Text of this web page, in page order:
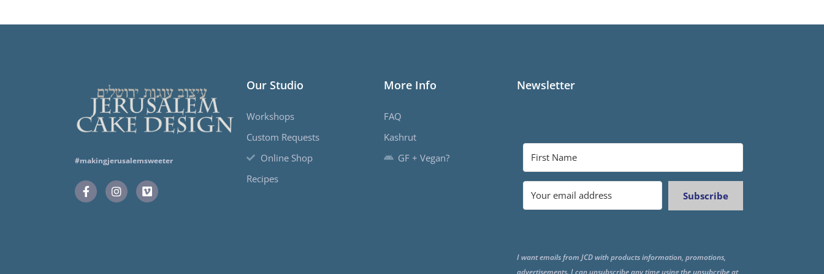
#makingjerusalemsweeter
Our Studio
Workshops
Custom Requests
Online Shop
Recipes
More Info
FAQ
Kashrut
GF + Vegan?
Newsletter
Subscribe
I want emails from JCD with products information, promotions,
advertisements. I can unsubscribe any time using the unsubcribe at